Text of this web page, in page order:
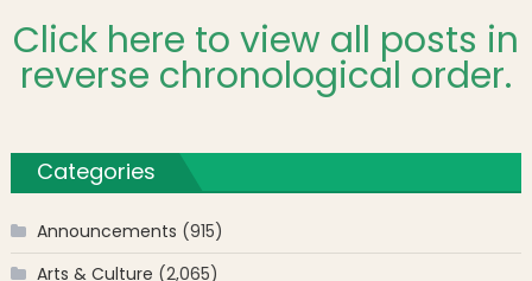
Click here to view all posts in
reverse chronological order.
Categories
Announcements (915)
Arts & Culture (2,065)